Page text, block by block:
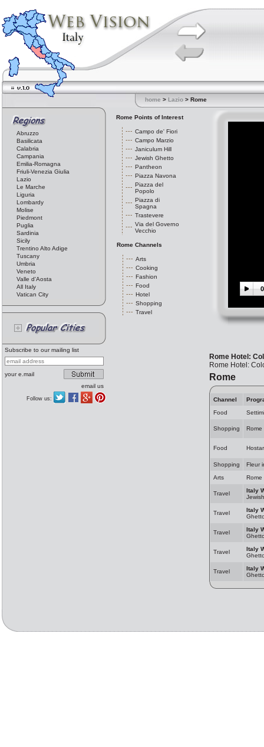
home > Lazio > Rome
Abruzzo
Basilicata
Calabria
Campania
Emilia-Romagna
Friuli-Venezia Giulia
Lazio
Le Marche
Liguria
Lombardy
Molise
Piedmont
Puglia
Sardinia
Sicily
Trentino Alto Adige
Tuscany
Umbria
Veneto
Valle d'Aosta
All Italy
Vatican City
Subscribe to our mailing list
your e.mail
email us
Follow us:
Rome Points of Interest
Campo de' Fiori
Campo Marzio
Janiculum Hill
Jewish Ghetto
Pantheon
Piazza Navona
Piazza del
Popolo
Piazza di
Spagna
Trastevere
Via del Governo
Vecchio
Rome Channels
Arts
Cooking
Fashion
Food
Hotel
Shopping
Travel
Rome Hotel:
Rome Hotel:
Rome
Channel
Food
Shopping Rome
Food
Shopping
Fleur
Arts
Rome
Travel
Italy
Travel
Italy
Travel
Italy
Travel
Italy
Travel
Italy